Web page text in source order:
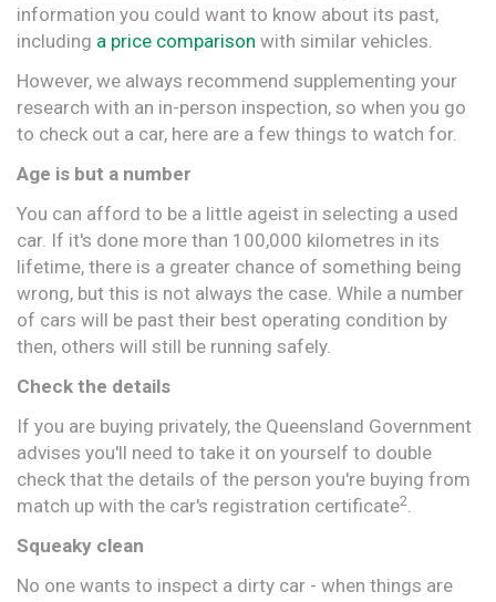
information you could want to know about its past,
including a price comparison with similar vehicles.
However, we always recommend supplementing your
research with an in-person inspection, so when you go
to check out a car, here are a few things to watch for.
Age is but a number
You can afford to be a little ageist in selecting a used
car. If it's done more than 100,000 kilometres in its
lifetime, there is a greater chance of something being
wrong, but this is not always the case. While a number
of cars will be past their best operating condition by
then, others will still be running safely.
Check the details
If you are buying privately, the Queensland Government
advises you'll need to take it on yourself to double
check that the details of the person you're buying from
match up with the car's registration certificate2.
Squeaky clean
No one wants to inspect a dirty car - when things are